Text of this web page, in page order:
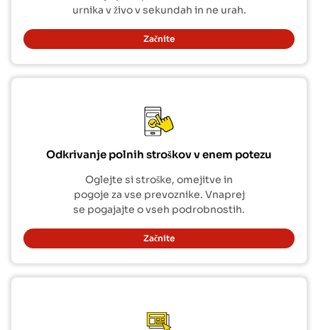
urnika v živo v sekundah in ne urah.
Začnite
Odkrivanje polnih stroškov v enem potezu
Oglejte si stroške, omejitve in
pogoje za vse prevoznike. Vnaprej
se pogajajte o vseh podrobnostih.
Začnite